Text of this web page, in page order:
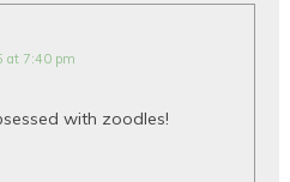
at 7:40 pm
with zoodles!